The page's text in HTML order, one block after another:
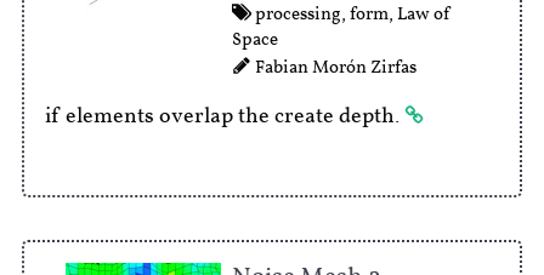
processing, form, Law of
Space
Fabian Morón Zirfas
if elements overlap the create depth.